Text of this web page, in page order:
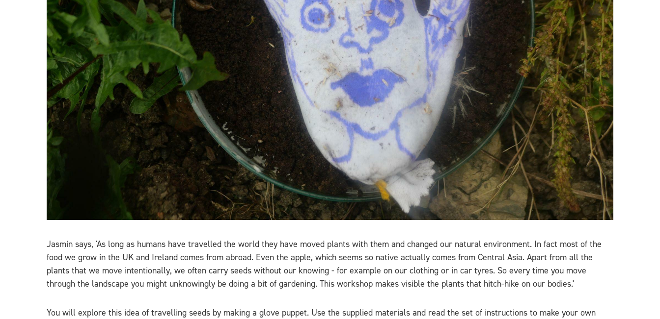
Jasmin says, 'As long as humans have travelled the world they have moved plants with them and changed our natural environment. In fact most of the
food we grow in the UK and Ireland comes from abroad. Even the apple, which seems so native actually comes from Central Asia. Apart from all the
plants that we move intentionally, we often carry seeds without our knowing - for example on our clothing or in car tyres. So every time you move
through the landscape you might unknowingly be doing a bit of gardening. This workshop makes visible the plants that hitch-hike on our bodies.'
You will explore this idea of travelling seeds by making a glove puppet. Use the supplied materials and read the set of instructions to make your own